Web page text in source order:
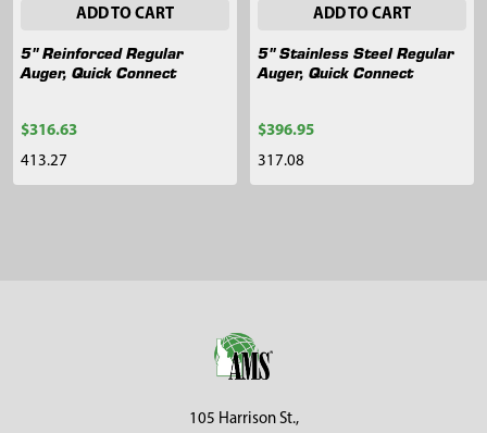
ADD TO CART
5" Reinforced Regular
Auger, Quick Connect
$316.63
413.27
ADD TO CART
5" Stainless Steel Regular
Auger, Quick Connect
$396.95
317.08
105 Harrison St.,